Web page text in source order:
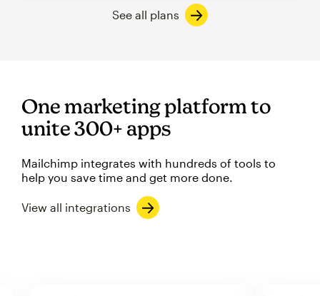
See all plans
One marketing platform to
unite 300+ apps
Mailchimp integrates with hundreds of tools to
help you save time and get more done.
View all integrations